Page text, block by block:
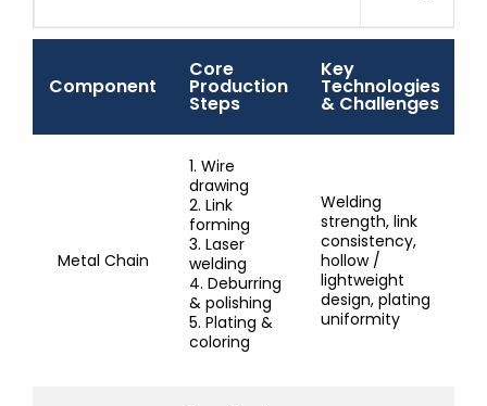
Component
Core
Production
Steps
Key
Technologies
& Challenges
Metal Chain
1. Wire
drawing
2. Link
forming
3. Laser
welding
4. Deburring
& polishing
5. Plating &
coloring
Welding
strength, link
consistency,
hollow /
lightweight
design, plating
uniformity